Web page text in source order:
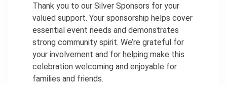
Thank you to our Silver Sponsors for your
valued support. Your sponsorship helps cover
essential event needs and demonstrates
strong community spirit. We’re grateful for
your involvement and for helping make this
celebration welcoming and enjoyable for
families and friends.